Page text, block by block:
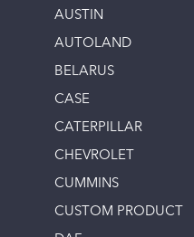
AUSTIN
AUTOLAND
BELARUS
CASE
CATERPILLAR
CHEVROLET
CUMMINS
CUSTOM PRODUCT